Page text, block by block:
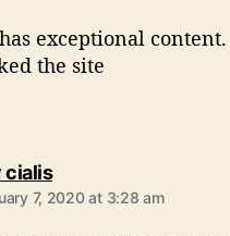
:exceptional
the site
cialiss
a
7, 2020 at 3:28 am